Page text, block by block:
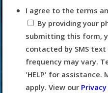
I agree to the terms
By providing your
submitting this form,
contacted by SMS
frequency may vary.
'HELP' for assistance.
apply. View our